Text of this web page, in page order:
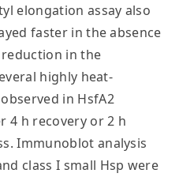
elongation assay also
faster in the absence
in the
highly heat-
in HsfA2
4 h recovery or 2 h
Immunoblot analysis
class I small Hsp were